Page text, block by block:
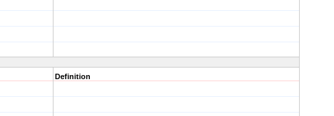
Definition